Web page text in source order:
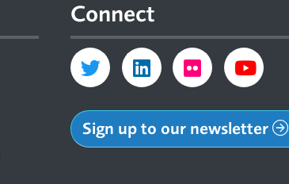
Connect
Sign up to our newsletter